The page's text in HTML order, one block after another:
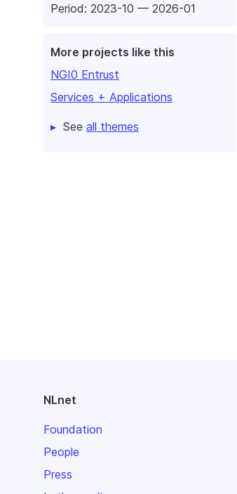
Period: 2023-10 — 2026-01
More projects like this
NGI0 Entrust
Services + Applications
See all themes
NLnet
Foundation
People
Press